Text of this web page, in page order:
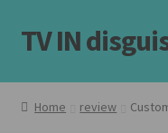
Skip
to
navigation
Skip
to
content
TV IN
Home
Home review